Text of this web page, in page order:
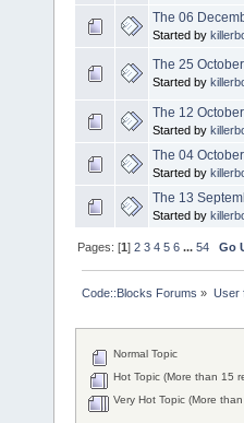
The 06
Started by
The 25
Started by
The 12
Started by
The 04
Started by
The 13
Started by
Pages: [1]2 3 4 5 6 ...54 Go
Code::Blocks Forums » User
Normal Topic
Hot Topic (More than 15
Very Hot Topic (More